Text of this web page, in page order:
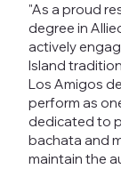
"As a proud
degree in
actively
Island
Los Amigos
perform as
dedicated to
bachata and
maintain the